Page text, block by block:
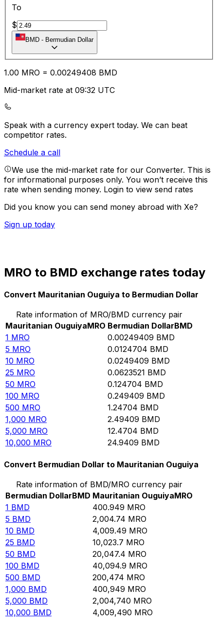
To
$
BMD - Bermudian Dollar
1.00 MRO = 0.00249408 BMD
Mid-market rate at 09:32 UTC
Speak with a currency expert today. We can beat
competitor rates.
Schedule a call
We use the mid-market rate for our Converter. This is
for informational purposes only. You won’t receive this
rate when sending money. Login to view send rates
Did you know you can send money abroad with Xe?
Sign up today
MRO to BMD exchange rates today
Convert Mauritanian Ouguiya to Bermudian Dollar
Rate information of MRO/BMD currency pair
Mauritanian OuguiyaMRO Bermudian DollarBMD
1 MRO 0.00249409 BMD
5 MRO 0.0124704 BMD
10 MRO 0.0249409 BMD
25 MRO 0.0623521 BMD
50 MRO 0.124704 BMD
100 MRO 0.249409 BMD
500 MRO 1.24704 BMD
1,000 MRO 2.49409 BMD
5,000 MRO 12.4704 BMD
10,000 MRO 24.9409 BMD
Convert Bermudian Dollar to Mauritanian Ouguiya
Rate information of BMD/MRO currency pair
Bermudian DollarBMD Mauritanian OuguiyaMRO
1 BMD 400.949 MRO
5 BMD 2,004.74 MRO
10 BMD 4,009.49 MRO
25 BMD 10,023.7 MRO
50 BMD 20,047.4 MRO
100 BMD 40,094.9 MRO
500 BMD 200,474 MRO
1,000 BMD 400,949 MRO
5,000 BMD 2,004,740 MRO
10,000 BMD 4,009,490 MRO